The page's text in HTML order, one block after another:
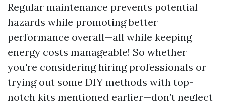
Regular maintenance prevents potential
hazards while promoting better
performance overall—all while keeping
energy costs manageable! So whether
you're considering hiring professionals or
trying out some DIY methods with top-
notch kits mentioned earlier—don’t neglect